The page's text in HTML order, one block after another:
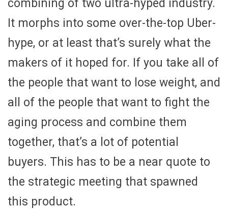
combining of two ultra-hyped industry.
It morphs into some over-the-top Uber-
hype, or at least that’s surely what the
makers of it hoped for. If you take all of
the people that want to lose weight, and
all of the people that want to fight the
aging process and combine them
together, that’s a lot of potential
buyers. This has to be a near quote to
the strategic meeting that spawned
this product.